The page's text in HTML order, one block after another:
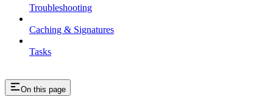
Troubleshooting
Caching & Signatures
Tasks
On this page